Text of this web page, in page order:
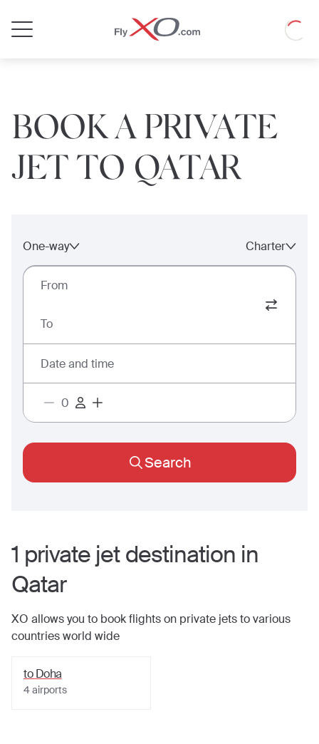
Jet
Loading
BOOK A PRIVATE
JET TO QATAR
One-way Charter
From
To
Date and time
Search
1 private jetdestination in
Qatar
XO allows you to book flights on private jets to various
countries world wide
toDoha
4airports